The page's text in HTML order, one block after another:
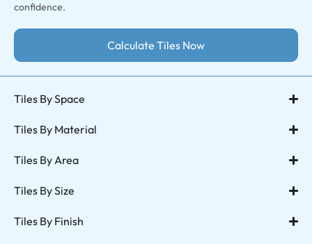
confidence.
Calculate Tiles Now
Tiles By Space
Tiles By Material
Tiles By Area
Tiles By Size
Tiles By Finish